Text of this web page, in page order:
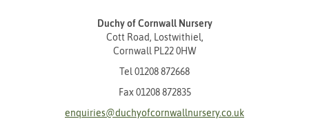
Duchy of Cornwall Nursery
Cott Road, Lostwithiel,
Cornwall PL22 0HW
Tel 01208 872668
Fax 01208 872835
enquiries@duchyofcornwallnursery.co.uk